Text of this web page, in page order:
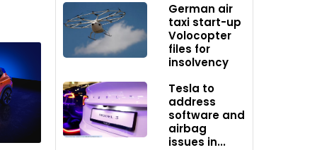
German air
taxi start-up
Volocopter
files for
insolvency
Tesla to
address
software and
airbag
issues in...